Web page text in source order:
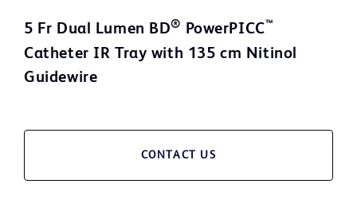
5 Fr Dual Lumen BD® PowerPICC™
Catheter IR Tray with 135 cm Nitinol
Guidewire
CONTACT US